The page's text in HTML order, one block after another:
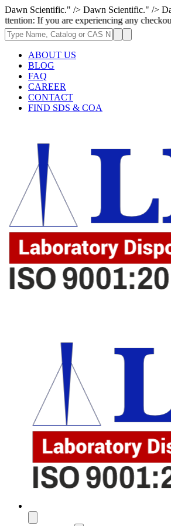
Dawn Scientific." /> Dawn Scientific." />
are experiencing any checkout issues,
ABOUT US
BLOG
FAQ
CAREER
CONTACT
FIND SDS & COA